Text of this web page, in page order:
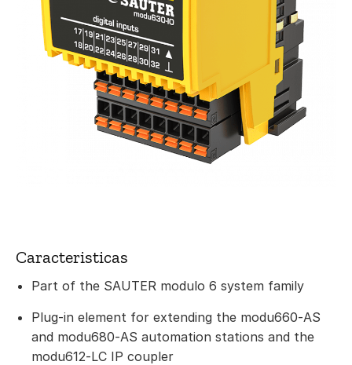
Caracteristicas
Part of the SAUTER modulo 6 system family
Plug-in element for extending the modu660‑AS
and modu680‑AS automation stations and the
modu612‑LC IP coupler